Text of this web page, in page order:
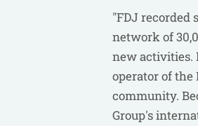
"FDJ recorded
network of
new activities.
operator of
community.
Group's